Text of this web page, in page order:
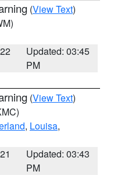
(View Text)
Updated: 03:45
PM
(View Text)
, Louisa,
Updated: 03:43
PM